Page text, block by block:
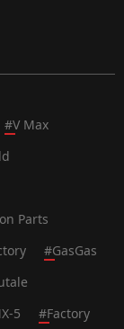
#V Max
Parts
#GasGas
5 #Factory